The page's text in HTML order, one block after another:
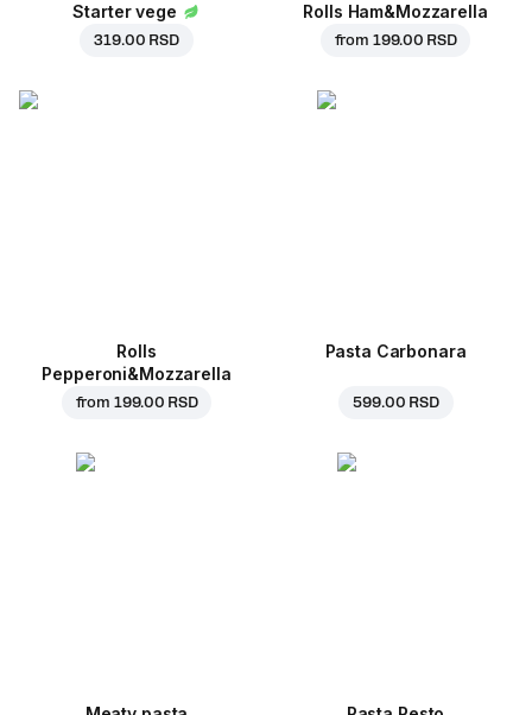
Starter vege
319.00 RSD
Rolls Ham&Mozzarella
from 199.00 RSD
Rolls
Pepperoni&Mozzarella
from 199.00 RSD
Pasta Carbonara
599.00 RSD